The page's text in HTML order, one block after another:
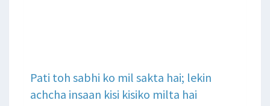
Pati toh sabhi ko mil sakta hai; lekin
achcha insaan kisi kisiko milta hai